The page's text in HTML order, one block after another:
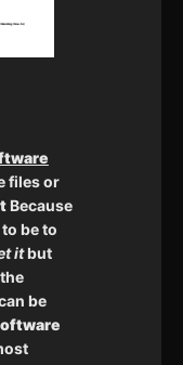
files or
Because
be to
itbut
be